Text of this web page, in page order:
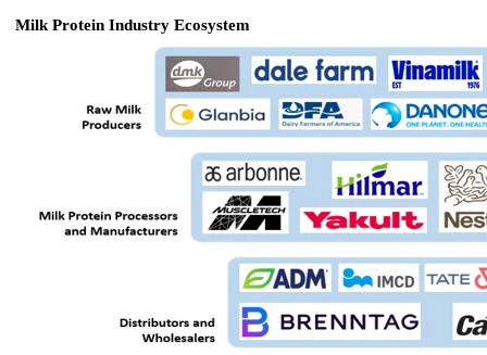
Milk Protein Industry Ecosystem